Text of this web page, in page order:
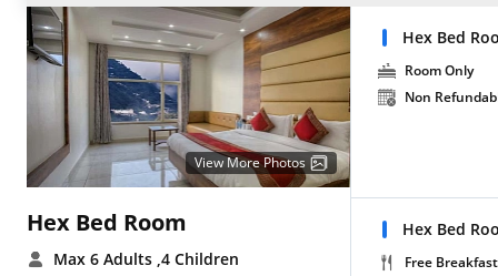
View More Photos
Hex Bed Room
Max 6 Adults ,4 Children
Hex Bed
Room Only
Non
Hex Bed
Free Breakfast